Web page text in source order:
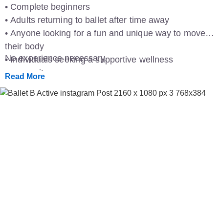
• Complete beginners
• Adults returning to ballet after time away
• Anyone looking for a fun and unique way to move
their body
• Individuals seeking a supportive wellness
community
No experience necessary.
Read More